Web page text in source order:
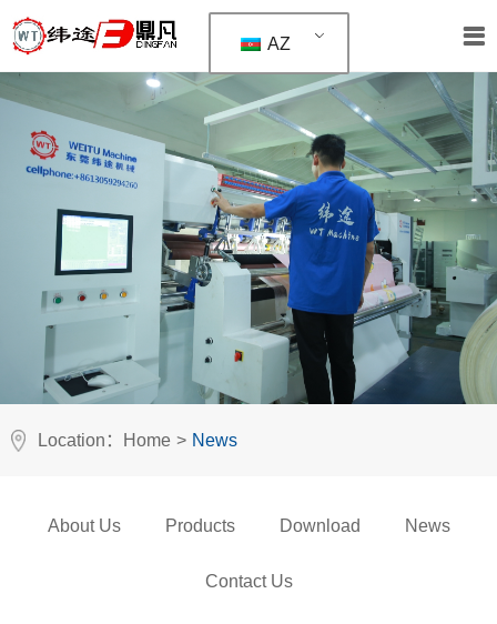
AZ
Location： Home > News
About Us Products Download News
Contact Us